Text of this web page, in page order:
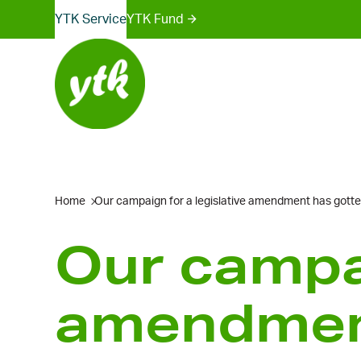
Sites
menu
YTK ServicesYTK Fund
Home Our campaign for a legislative amendment has
Our